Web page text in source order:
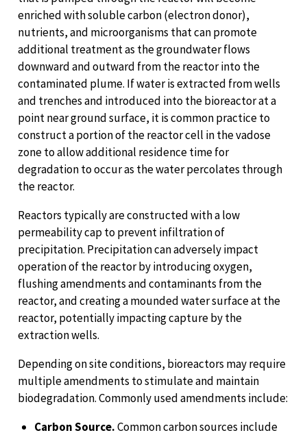
enriched with soluble carbon (electron donor),
nutrients, and microorganisms that can promote
additional treatment as the groundwater flows
downward and outward from the reactor into the
contaminated plume. If water is extracted from wells
and trenches and introduced into the bioreactor at a
point near ground surface, it is common practice to
construct a portion of the reactor cell in the vadose
zone to allow additional residence time for
degradation to occur as the water percolates through
the reactor.
Reactors typically are constructed with a low
permeability cap to prevent infiltration of
precipitation. Precipitation can adversely impact
operation of the reactor by introducing oxygen,
flushing amendments and contaminants from the
reactor, and creating a mounded water surface at the
reactor, potentially impacting capture by the
extraction wells.
Depending on site conditions, bioreactors may require
multiple amendments to stimulate and maintain
biodegradation. Commonly used amendments include:
Carbon Source.Common carbon sources include